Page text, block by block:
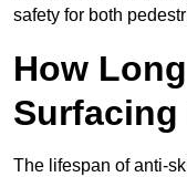
safety for both
How
Surfacing
The lifespan of anti-